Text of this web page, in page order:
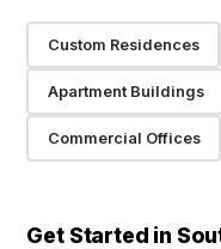
Custom Residences
Apartment Buildings
Commercial Offices
Get Started in